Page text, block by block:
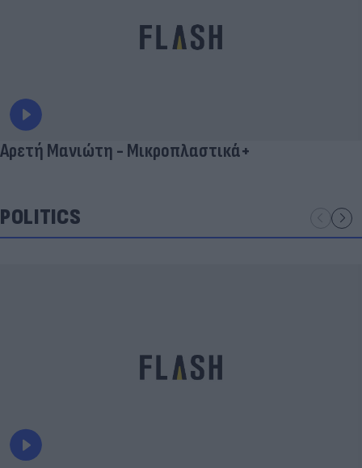
Αρετή Μανιώτη - Μικροπλαστικά+
POLITICS